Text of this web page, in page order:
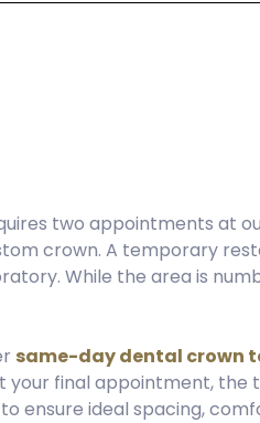
two appointments at
crown. A temporary
While the area is
same-day dental crown
your final appointment,
ensure ideal spacing,